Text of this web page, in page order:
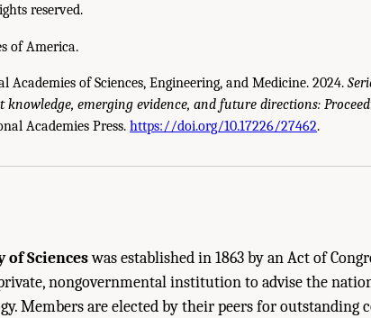
reserved.
of America.
Academies of Sciences, Engineering, and Medicine. 2024.
emerging evidence, and future directions:
Academies Press. https://doi.org/10.17226/27462.
of Sciences, Engineering, and Medicine. 2024. Serious Illness Care
of a Workshop. Washington, DC: The National Academies Press. doi:
of Scienceswas established in 1863 by an Act of
nongovernmental institution to advise the
Members are elected by their peers for outstanding